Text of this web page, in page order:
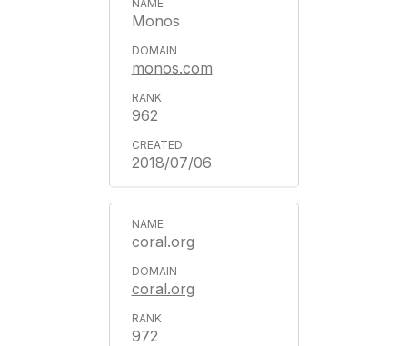
Monos
monos.com
962
2018/07/06
coral.org
coral.org
972